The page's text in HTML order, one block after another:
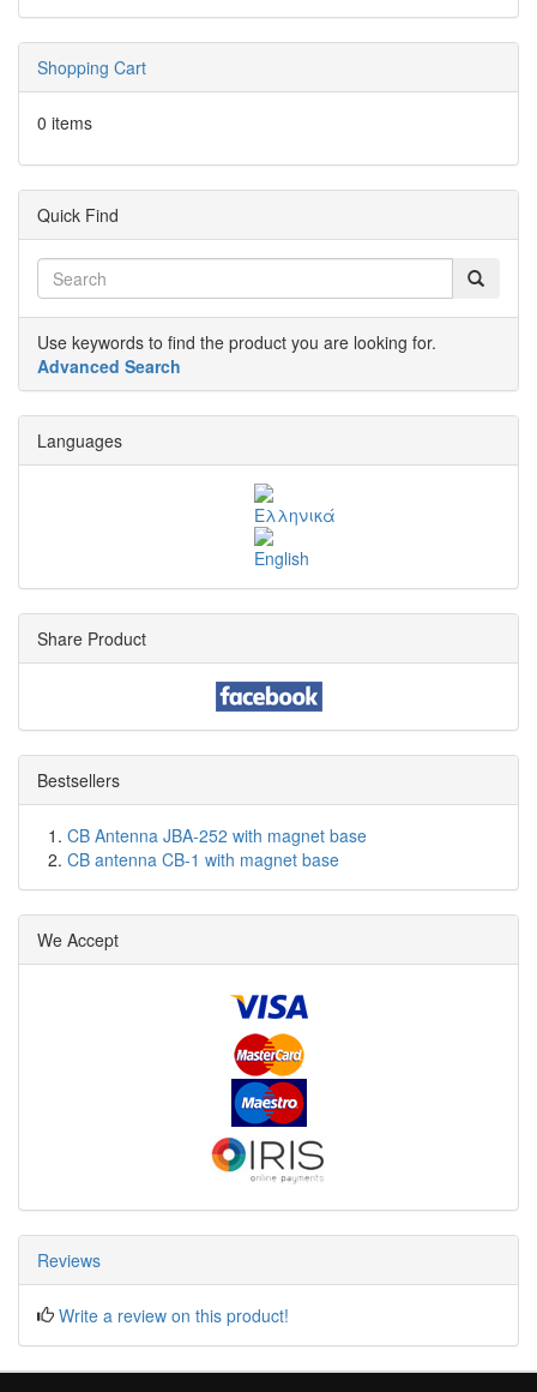
Shopping Cart
0 items
Quick Find
Use keywords to find the product you are looking for.
Advanced Search
Languages
Share Product
Bestsellers
CB Antenna JBA-252 with magnet base
CB antenna CB-1 with magnet base
We Accept
Reviews
Write a review on this product!